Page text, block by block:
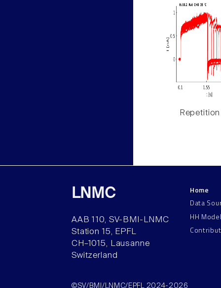
Repetition
LNMC
AAB 110, SV-BMI-LNMC
Station 15, EPFL
CH–1015, Lausanne
Switzerland
Home
Data
HH
©SV/BMI/LNMC/EPFL 2024-2026